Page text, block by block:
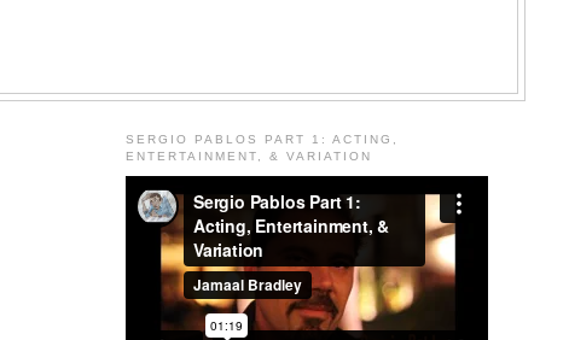
SERGIO PABLOS PART 1: ACTING,
ENTERTAINMENT, & VARIATION